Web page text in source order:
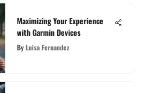
Maximizing Your Experience
with Garmin Devices
By Luisa Fernandez